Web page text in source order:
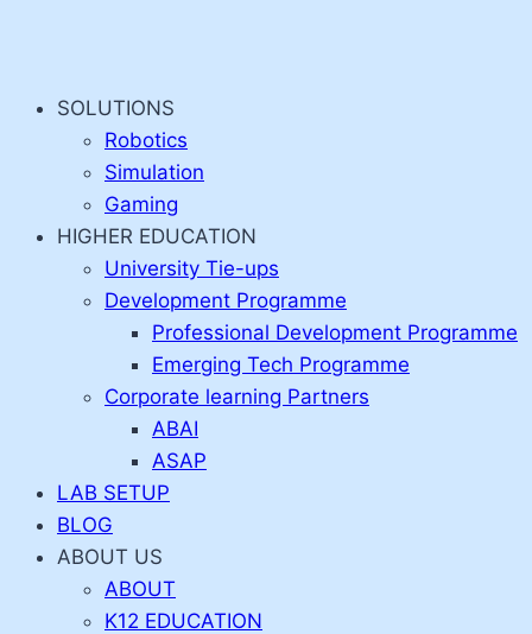
SOLUTIONS
Robotics
Simulation
Gaming
HIGHER EDUCATION
University Tie-ups
Development Programme
Professional Development Programme
Emerging Tech Programme
Corporate learning Partners
ABAI
ASAP
LAB SETUP
BLOG
ABOUT US
ABOUT
K12 EDUCATION